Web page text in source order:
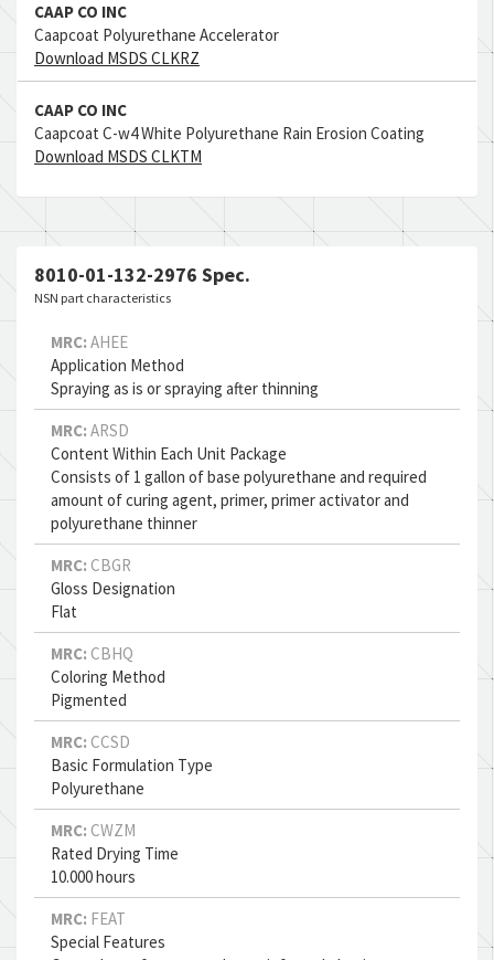
CAAP CO INC
Caapcoat Polyurethane Accelerator
Download MSDS CLKRZ
CAAP CO INC
Caapcoat C-w4 White Polyurethane Rain Erosion Coating
Download MSDS CLKTM
8010-01-132-2976 Spec.
NSN part characteristics
MRC: AHEE
Application Method
Spraying as is or spraying after thinning
MRC: ARSD
Content Within Each Unit Package
Consists of 1 gallon of base polyurethane and required
amount of curing agent, primer, primer activator and
polyurethane thinner
MRC: CBGR
Gloss Designation
Flat
MRC: CBHQ
Coloring Method
Pigmented
MRC: CCSD
Basic Formulation Type
Polyurethane
MRC: CWZM
Rated Drying Time
10.000 hours
MRC: FEAT
Special Features